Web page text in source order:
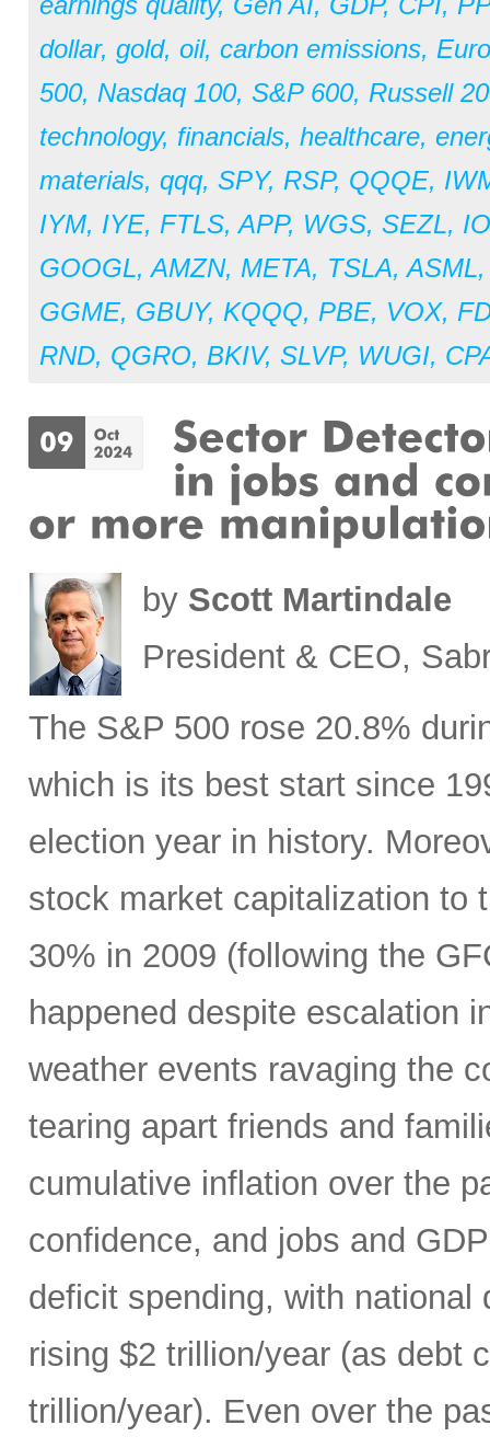
dollar, gold, oil, carbon emissions,
500, Nasdaq 100, S&P 600, Russell
technology, financials, healthcare,
materials, qqq, SPY, RSP, QQQE,
IYM, IYE, FTLS,APP, WGS, SEZL,
GOOGL,AMZN, META, TSLA,ASML
GGME, GBUY, KQQQ, PBE, VOX,
RND, QGRO, BKIV, SLVP, WUGI,
by Scott Martindale
President & CEO,
The S&P 500 rose 20.8%
which is its best start since
election year in history.
stock market capitalization to
30% in 2009 (following the
happened despite escalation
weather events ravaging the
tearing apart friends and
cumulative inflation over the
confidence, and jobs and
deficit spending, with national
rising $2 trillion/year (as debt
trillion/year). Even over the